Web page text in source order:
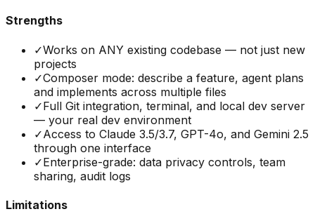
Strengths
✓Works on ANY existing codebase — not just new
projects
✓Composer mode: describe a feature, agent plans
and implements across multiple files
✓Full Git integration, terminal, and local dev server
— your real dev environment
✓Access to Claude 3.5/3.7, GPT-4o, and Gemini 2.5
through one interface
✓Enterprise-grade: data privacy controls, team
sharing, audit logs
Limitations